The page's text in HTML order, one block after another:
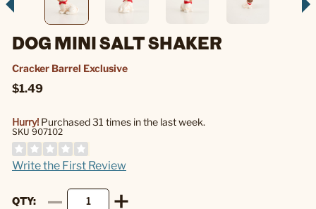
DOG MINI SALT SHAKER
Cracker Barrel Exclusive
$1.49
Hurry! Purchased 31 times in the last week.
SKU 907102
Write the First Review
QTY